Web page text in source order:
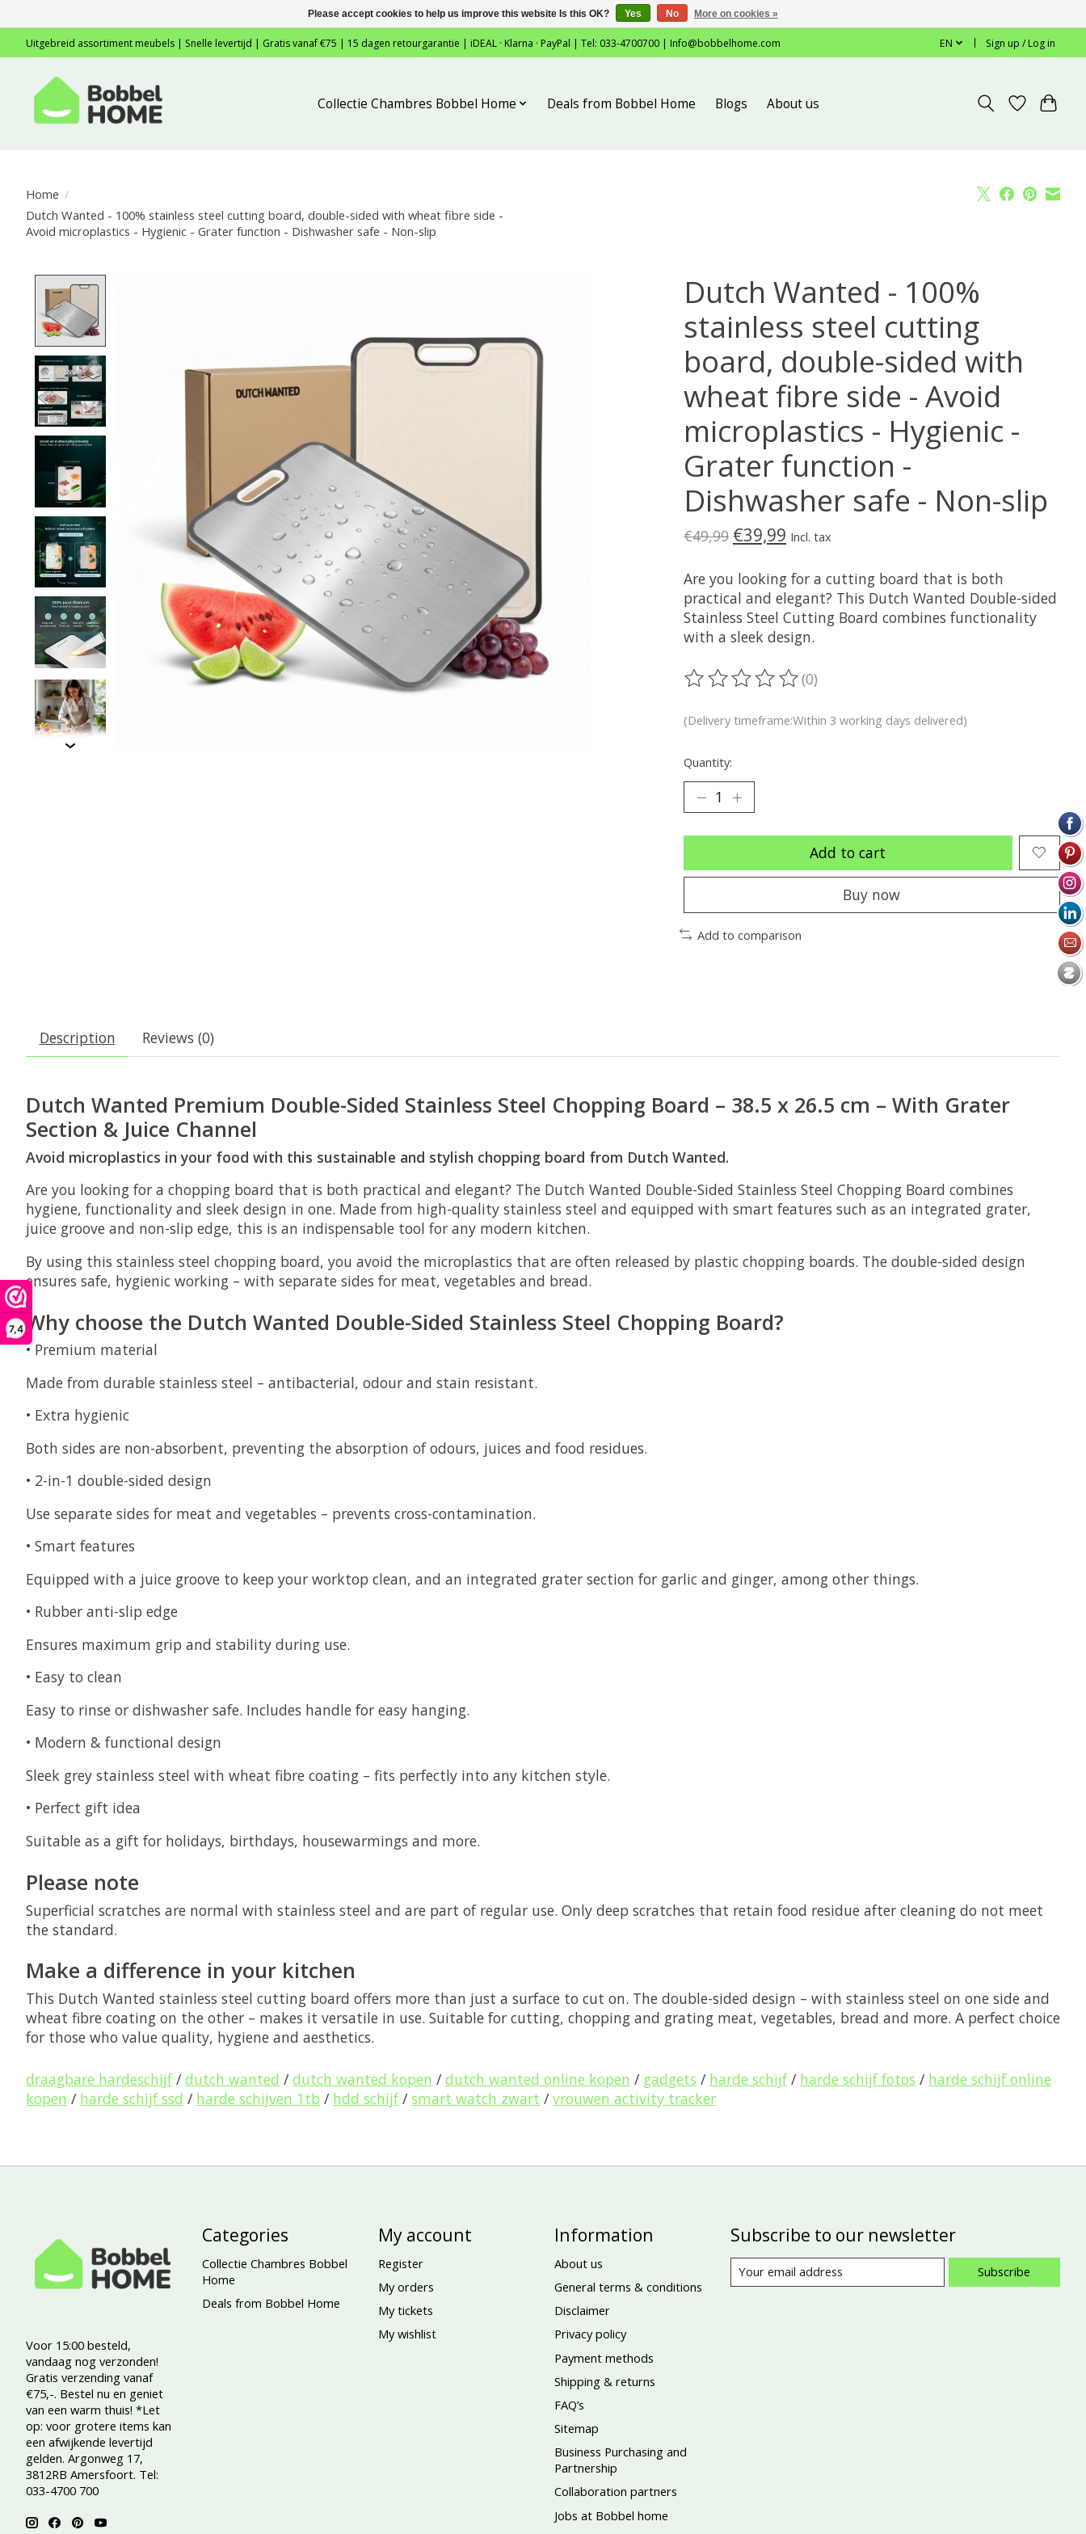
7,4
Uitgebreid assortiment meubels | Snelle levertijd | Gratis vanaf €75 | 15 dagen retourgarantie | iDEAL · Klarna · PayPal | Tel: 033-4700700 | Info@bobbelhome.com EN Sign up / Log in
Collectie Chambres Bobbel Home Deals from Bobbel Home Blogs About us
Home /
Dutch Wanted - 100% stainless steel cutting board, double-sided with wheat fibre side -
Avoid microplastics - Hygienic - Grater function - Dishwasher safe - Non-slip
Dutch Wanted - 100%
stainless steel cutting
board, double-sided with
wheat fibre side - Avoid
microplastics - Hygienic -
Grater function -
Dishwasher safe - Non-slip
€49,99 €39,99 Incl. tax
Are you looking for a cutting board that is both
practical and elegant? This Dutch Wanted Double-sided
Stainless Steel Cutting Board combines functionality
with a sleek design.
The rating of this product is
(0)
(Delivery timeframe:Within 3 working days delivered)
Quantity:
Add to cart
Buy now
Add to comparison
Description Reviews (0)
Dutch Wanted Premium Double-Sided Stainless Steel Chopping Board – 38.5 x 26.5 cm – With Grater
Section & Juice Channel
Avoid microplastics in your food with this sustainable and stylish chopping board from Dutch Wanted.
Are you looking for a chopping board that is both practical and elegant? The Dutch Wanted Double-Sided Stainless Steel Chopping Board combines
hygiene, functionality and sleek design in one. Made from high-quality stainless steel and equipped with smart features such as an integrated grater,
juice groove and non-slip edge, this is an indispensable tool for any modern kitchen.
By using this stainless steel chopping board, you avoid the microplastics that are often released by plastic chopping boards. The double-sided design
ensures safe, hygienic working – with separate sides for meat, vegetables and bread.
Why choose the Dutch Wanted Double-Sided Stainless Steel Chopping Board?
• Premium material
Made from durable stainless steel – antibacterial, odour and stain resistant.
• Extra hygienic
Both sides are non-absorbent, preventing the absorption of odours, juices and food residues.
• 2-in-1 double-sided design
Use separate sides for meat and vegetables – prevents cross-contamination.
• Smart features
Equipped with a juice groove to keep your worktop clean, and an integrated grater section for garlic and ginger, among other things.
• Rubber anti-slip edge
Ensures maximum grip and stability during use.
• Easy to clean
Easy to rinse or dishwasher safe. Includes handle for easy hanging.
• Modern & functional design
Sleek grey stainless steel with wheat fibre coating – fits perfectly into any kitchen style.
• Perfect gift idea
Suitable as a gift for holidays, birthdays, housewarmings and more.
Please note
Superficial scratches are normal with stainless steel and are part of regular use. Only deep scratches that retain food residue after cleaning do not meet
the standard.
Make a difference in your kitchen
This Dutch Wanted stainless steel cutting board offers more than just a surface to cut on. The double-sided design – with stainless steel on one side and
wheat fibre coating on the other – makes it versatile in use. Suitable for cutting, chopping and grating meat, vegetables, bread and more. A perfect choice
for those who value quality, hygiene and aesthetics.
draagbare hardeschijf/ dutch wanted / dutch wanted kopen / dutch wanted online kopen / gadgets / harde schijf/ harde schijf fotos / harde schijf online
kopen / harde schijf ssd / harde schijven 1tb / hdd schijf/ smart watch zwart / vrouwen activity tracker
Voor 15:00 besteld,
vandaag nog verzonden!
Gratis verzending vanaf
€75,-. Bestel nu en geniet
van een warm thuis! *Let
op: voor grotere items kan
een afwijkende levertijd
gelden. Argonweg 17,
3812RB Amersfoort. Tel:
033-4700 700
Categories
Collectie Chambres Bobbel
Home
Deals from Bobbel Home
My account
Register
My orders
My tickets
My wishlist
Information
About us
General terms & conditions
Disclaimer
Privacy policy
Payment methods
Shipping & returns
FAQ’s
Sitemap
Business Purchasing and
Partnership
Collaboration partners
Jobs at Bobbel home
Subscribe to our newsletter
Subscribe
Please accept cookies to help us improve this website Is this OK? Yes No More on cookies »